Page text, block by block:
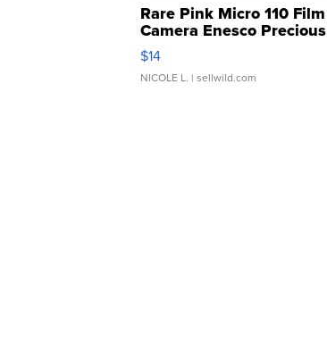
Rare Pink Micro 110 Film
Camera Enesco Precious
Moments TD4
$14
NICOLE L. | sellwild.com